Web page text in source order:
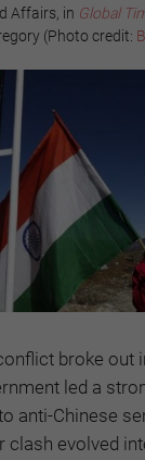
Affairs, in Global
(Photo credit:
broke out
led a
anti-Chinese
clash evolved